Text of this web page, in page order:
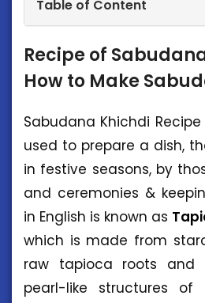
Table of Content
Recipe of
How to Make
Sabudana Khichdi
used to prepare a dish,
in festive seasons, by
and ceremonies &
in English is known as
which is made from
raw tapioca roots and
pearl-like structures of